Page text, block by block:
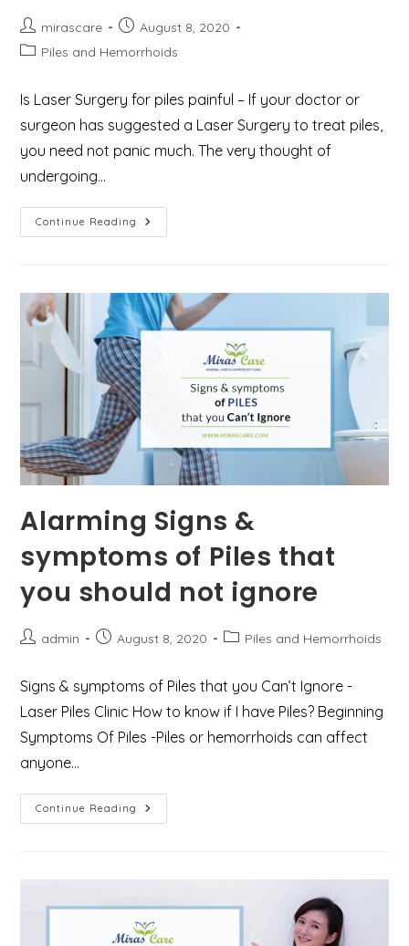
Post
author:
mirascare
Post
published:
August 8, 2020
PostPiles and Hemorrhoids
Is Laser Surgery for piles painful – If your doctor or
surgeon has suggested a Laser Surgery to treat piles,
you need not panic much. The very thought of
undergoing…
Continue Reading Is
Laser
Here’s
Everything
You
Need
To
Know
Alarming Signs &
symptoms of Piles that
you should not ignore
Postadmin
PostAugust 8, 2020
PostPiles and Hemorrhoids
Signs & symptoms of Piles that you Can’t Ignore -
Laser Piles Clinic How to know if I have Piles? Beginning
Symptoms Of Piles -Piles or hemorrhoids can affect
anyone…
Continue Reading Alarming
Signs
Should
Not
Ignore